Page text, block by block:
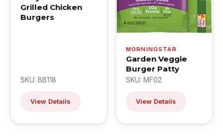
Grilled Chicken
Burgers
SKU: BB118
View Details
MORNINGSTAR
Garden Veggie
Burger Patty
SKU: MF02
View Details